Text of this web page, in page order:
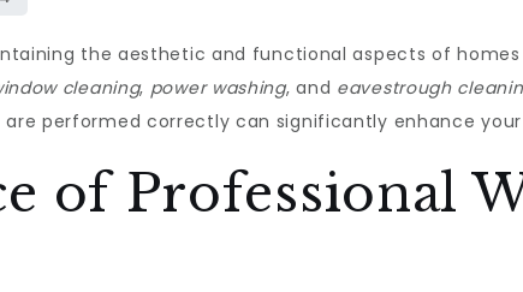
the aesthetic and functional aspects of homes
cleaning, power washing, and eavestrough
performed correctly can significantly enhance
of Professional